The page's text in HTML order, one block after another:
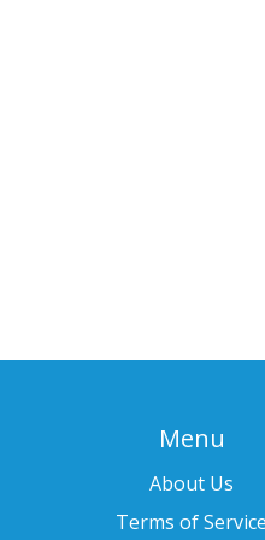
Menu
About Us
Terms of Service